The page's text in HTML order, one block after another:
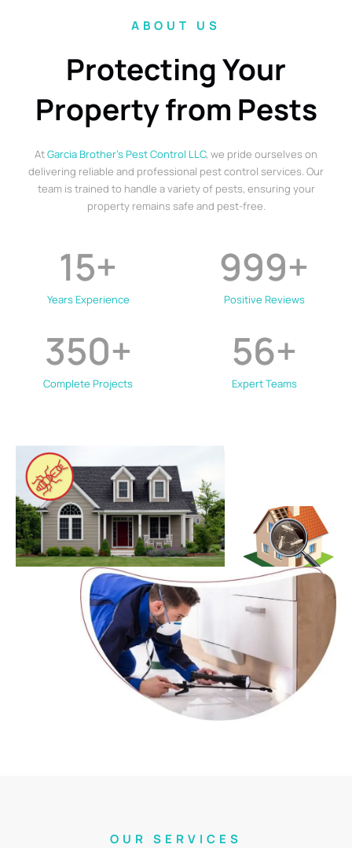
ABOUT US
Protecting Your
Property from Pests
AtGarcia Brother’s Pest Control LLC, we pride ourselves on
delivering reliable and professional pest control services. Our
team is trained to handle a variety of pests, ensuring your
property remains safe and pest-free.
Years Experience
15+
Positive Reviews
999+
Complete Projects
350+
Expert Teams
56+
OUR SERVICES